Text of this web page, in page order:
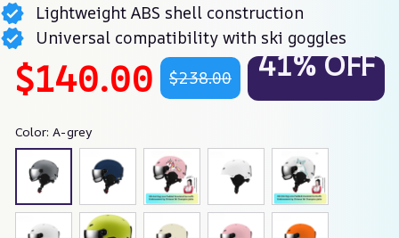
Lightweight ABS shell construction
Universal compatibility with ski goggles
$140.00 $238.00 41% OFF
Color: A-grey